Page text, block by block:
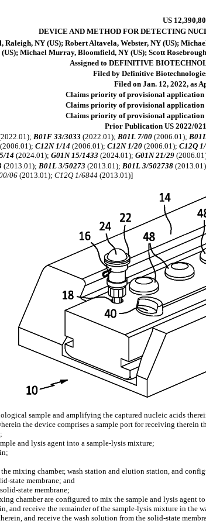
US
DEVICE AND METHOD FOR DETECTING
Raleigh, NY (US); Robert Altavela, Webster, NY (US);
(US); Michael Murray, Bloomfield, NY (US); Scott
Assigned to DEFINITIVE
Filed by Definitive
Filed on Jan. 12, 2022, as
Claims priority of provisional application
Claims priority of provisional application
Claims priority of provisional application
Prior Publication US 2022/
B01F 33/3033 (2022.01); B01L 7/00(2006.01);
(2006.01);C12N 1/14 (2006.01);C12N 1/20 (2006.01);C12Q
14 (2024.01);G01N 15/1433 (2024.01);G01N 21/29
(2013.01);B01L 3/50273 (2013.01);B01L 3/502738
06 (2013.01);C12Q 1/6844 (2013.01)]
sample and amplifying the captured nucleic acids
the device comprises a sample port for receiving therein
and lysis agent into a sample-lysis mixture;
mixing chamber, wash station and elution station, and
state membrane; and
state membrane;
chamber are configured to mix the sample and lysis agent
and receive the remainder of the sample-lysis mixture in the
and receive the wash solution from the solid-state